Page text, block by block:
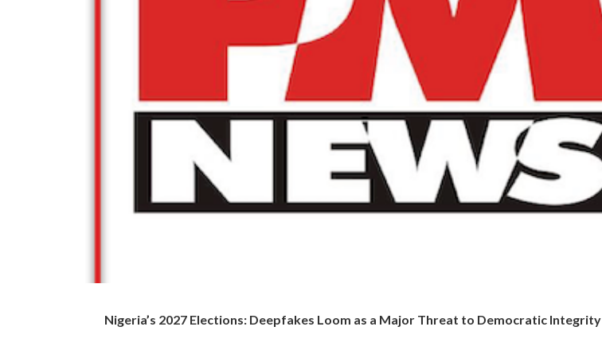
Nigeria’s 2027 Elections: Deepfakes Loom as a Major Threat to Democratic Integrity